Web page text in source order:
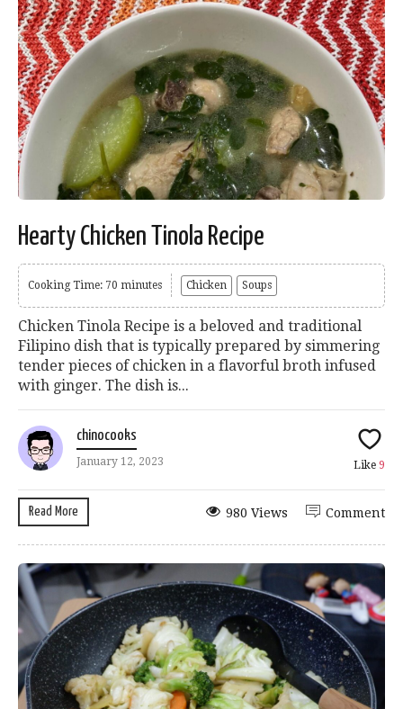
Hearty Chicken Tinola Recipe
Cooking Time: 70 minutes Chicken Soups
Chicken Tinola Recipe is a beloved and traditional
Filipino dish that is typically prepared by simmering
tender pieces of chicken in a flavorful broth infused
with ginger. The dish is...
chinocooks
January 12, 2023 Like 9
Read More Comment
980 Views